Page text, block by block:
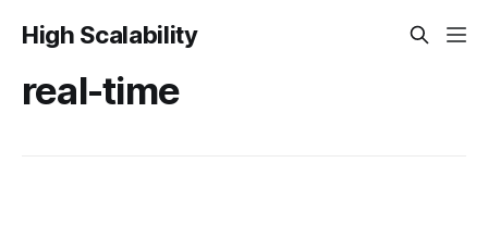
High Scalability
real-time